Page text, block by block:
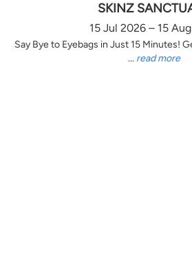
SKINZ
15 Jul 2026 – 15
Say Bye to Eyebags in Just 15 Minutes!
... read more